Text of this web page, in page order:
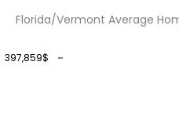
Florida/Vermont Average
397,859$